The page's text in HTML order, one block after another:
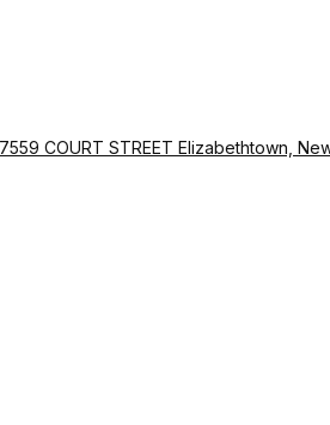
COURT STREET Elizabethtown,